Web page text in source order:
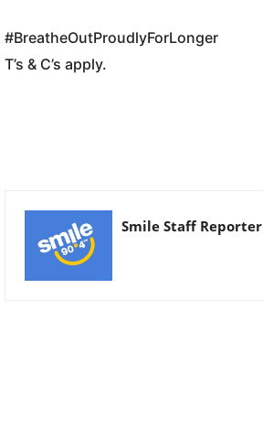
#BreatheOutProudlyForLonger
T’s & C’s apply.
Smile Staff Reporter